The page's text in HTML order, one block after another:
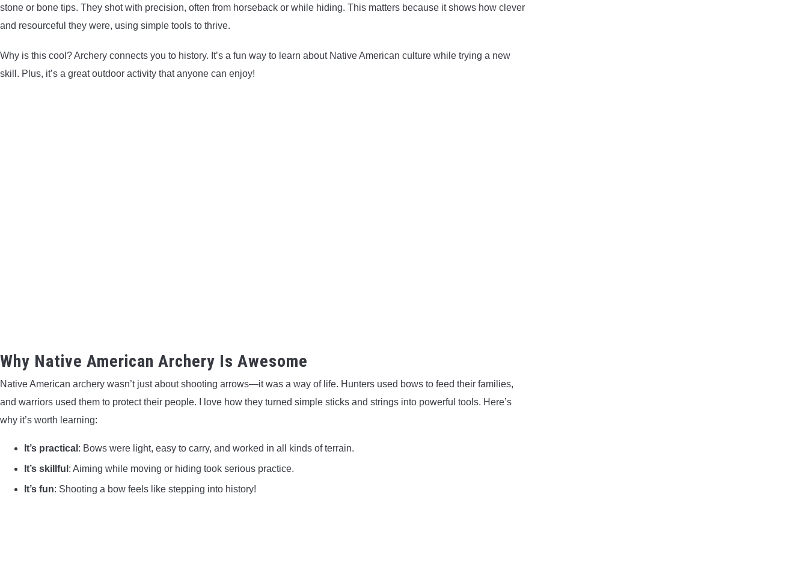
stone or bone tips. They shot with precision, often from horseback or while hiding. This matters because it shows how clever
and resourceful they were, using simple tools to thrive.
Why is this cool? Archery connects you to history. It’s a fun way to learn about Native American culture while trying a new
skill. Plus, it’s a great outdoor activity that anyone can enjoy!
Why Native American Archery Is Awesome
Native American archery wasn’t just about shooting arrows—it was a way of life. Hunters used bows to feed their families,
and warriors used them to protect their people. I love how they turned simple sticks and strings into powerful tools. Here’s
why it’s worth learning:
It’s practical : Bows were light, easy to carry, and worked in all kinds of terrain.
It’s skillful : Aiming while moving or hiding took serious practice.
It’s fun: Shooting a bow feels like stepping into history!